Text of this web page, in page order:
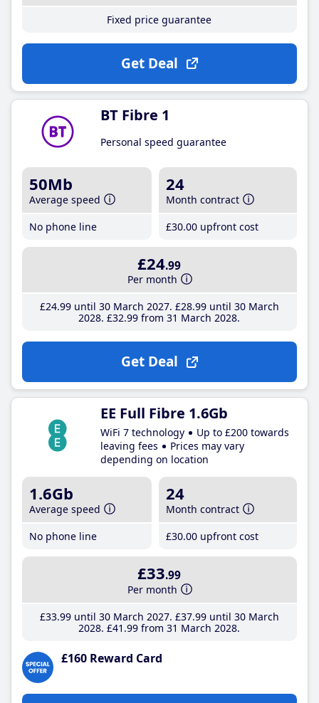
Fixed price guarantee
Get Deal
BT Fibre 1
Personal speed guarantee
50Mb
Average speed
No phone line
24
Month contract
£30.00 upfront cost
£24.99
Per month
£24.99until 30 March 2027 £28.99until 30 March
2028 £32.99 from 31 March 2028
Get Deal
EE Full Fibre 1.6Gb
WiFi 7 technology
Up to £200 towards
leaving fees
Prices may vary
depending on location
1.6Gb
Average speed
No phone line
24
Month contract
£30.00 upfront cost
£33.99
Per month
£33.99until 30 March 2027 £37.99until 30 March
2028 £41 .99 from 31 March 2028
£160 Reward Card